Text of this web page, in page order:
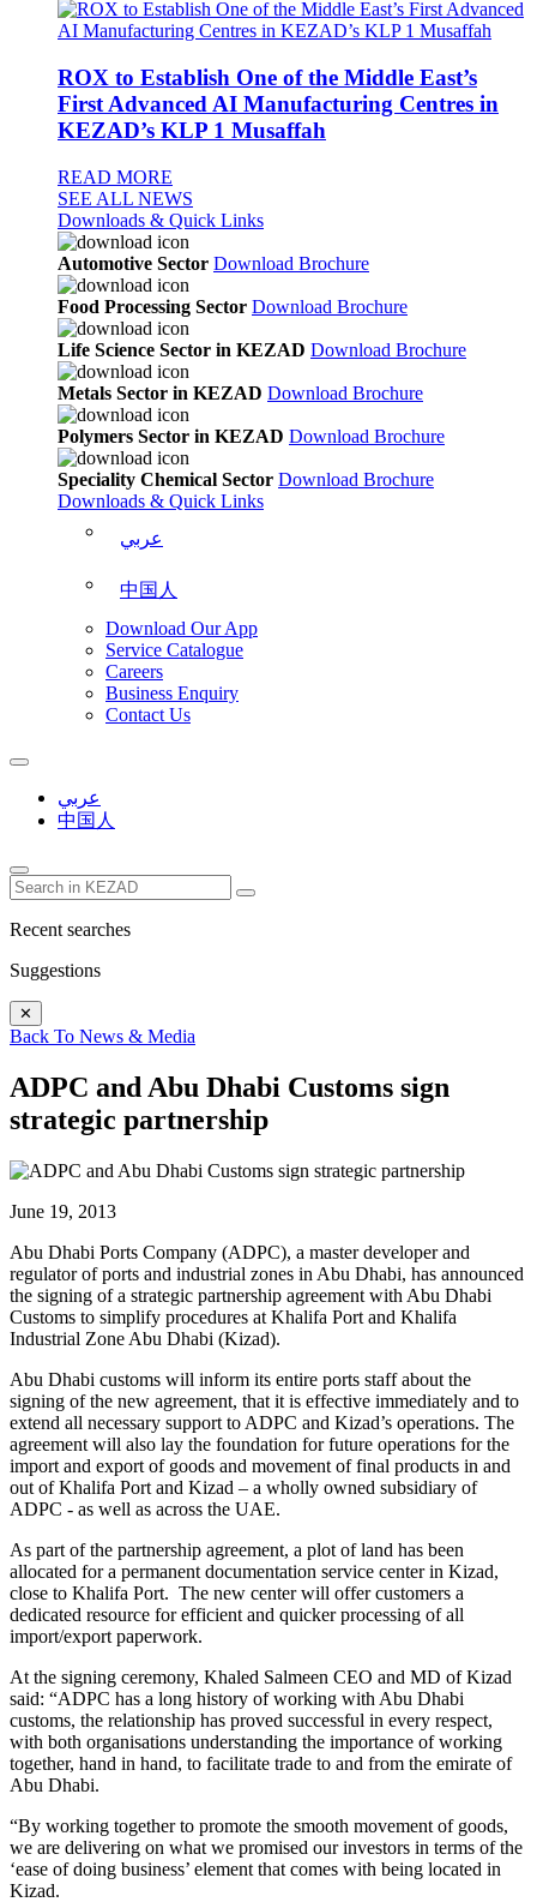
ROX to Establish One of the Middle East’s
First Advanced AI Manufacturing Centres in
KEZAD’s KLP 1 Musaffah
READ MORE
SEE ALL NEWS
Downloads & Quick Links
Automotive Sector Download Brochure
Food Processing Sector Download Brochure
Life Science Sector in KEZAD Download Brochure
Metals Sector in KEZAD Download Brochure
Polymers Sector in KEZAD Download Brochure
Speciality Chemical Sector Download Brochure
Downloads & Quick Links
عربي
中国人
Download Our App
Service Catalogue
Careers
Business Enquiry
Contact Us
عربي
中国人
Recent searches
Suggestions
✕
Back To News & Media
ADPC and Abu Dhabi Customs sign
strategic partnership
June 19, 2013
Abu Dhabi Ports Company (ADPC), a master developer and
regulator of ports and industrial zones in Abu Dhabi, has announced
the signing of a strategic partnership agreement with Abu Dhabi
Customs to simplify procedures at Khalifa Port and Khalifa
Industrial Zone Abu Dhabi (Kizad).
Abu Dhabi customs will inform its entire ports staff about the
signing of the new agreement, that it is effective immediately and to
extend all necessary support to ADPC and Kizad’s operations. The
agreement will also lay the foundation for future operations for the
import and export of goods and movement of final products in and
out of Khalifa Port and Kizad – a wholly owned subsidiary of
ADPC - as well as across the UAE.
As part of the partnership agreement, a plot of land has been
allocated for a permanent documentation service center in Kizad,
close to Khalifa Port. The new center will offer customers a
dedicated resource for efficient and quicker processing of all
import/export paperwork.
At the signing ceremony, Khaled Salmeen CEO and MD of Kizad
said: “ADPC has a long history of working with Abu Dhabi
customs, the relationship has proved successful in every respect,
with both organisations understanding the importance of working
together, hand in hand, to facilitate trade to and from the emirate of
Abu Dhabi.
“By working together to promote the smooth movement of goods,
we are delivering on what we promised our investors in terms of the
‘ease of doing business’ element that comes with being located in
Kizad.